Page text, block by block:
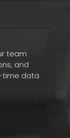
team
and
time data